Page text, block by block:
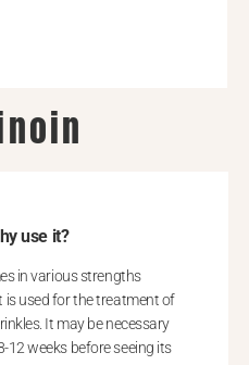
use it?
in various strengths
is used for the treatment of
It may be necessary
12 weeks before seeing its